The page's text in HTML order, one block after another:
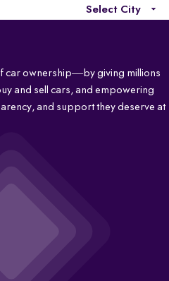
Select City
car ownership—by giving millions
and sell cars, and empowering
and support they deserve at